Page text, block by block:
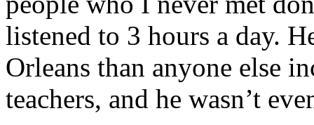
listened to 3 hours a day.
Orleans than anyone else
teachers, and he wasn’t